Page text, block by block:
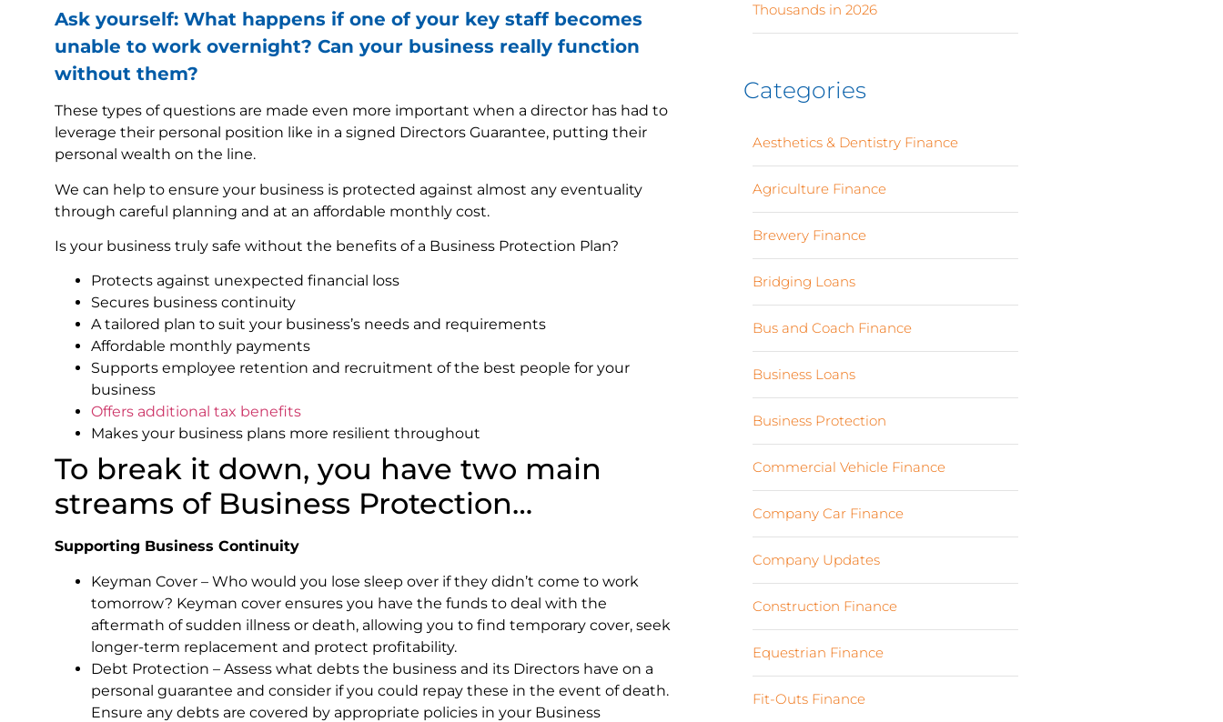
Ask yourself: What happens if one of your key staff becomes
unable to work overnight? Can your business really function
without them?
These types of questions are made even more important when a director has had to
leverage their personal position like in a signed Directors Guarantee, putting their
personal wealth on the line.
We can help to ensure your business is protected against almost any eventuality
through careful planning and at an affordable monthly cost.
Is your business truly safe without the benefits of a Business Protection Plan?
Protects against unexpected financial loss
Secures business continuity
A tailored plan to suit your business’s needs and requirements
Affordable monthly payments
Supports employee retention and recruitment of the best people for your
business
Offers additional tax benefits
Makes your business plans more resilient throughout
To break it down, you have two main
streams of Business Protection…
Supporting Business Continuity
Keyman Cover – Who would you lose sleep over if they didn’t come to work
tomorrow? Keyman cover ensures you have the funds to deal with the
aftermath of sudden illness or death, allowing you to find temporary cover, seek
longer-term replacement and protect profitability.
Debt Protection – Assess what debts the business and its Directors have on a
personal guarantee and consider if you could repay these in the event of death.
Ensure any debts are covered by appropriate policies in your Business
Thousands in 2026
Categories
Aesthetics & Dentistry Finance
Agriculture Finance
Brewery Finance
Bridging Loans
Bus and Coach Finance
Business Loans
Business Protection
Commercial Vehicle Finance
Company Car Finance
Company Updates
Construction Finance
Equestrian Finance
Fit-Outs Finance